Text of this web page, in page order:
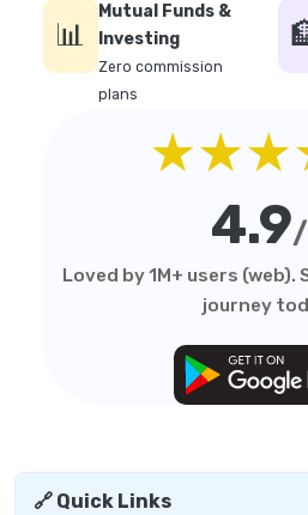
📊
Mutual Funds &
Investing
Zero commission
plans
4.9
Loved by 1M+ users
journey
🔗 Quick Links